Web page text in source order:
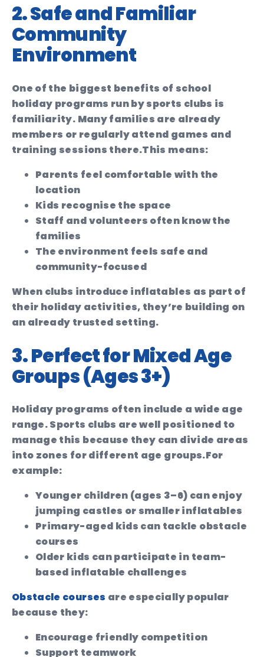
2. Safe and Familiar
Community
Environment
One of the biggest benefits of school
holiday programs run by sports clubs is
familiarity. Many families are already
members or regularly attend games and
training sessions there.This means:
Parents feel comfortable with the
location
Kids recognise the space
Staff and volunteers often know the
families
The environment feels safe and
community-focused
When clubs introduce inflatables as part of
their holiday activities, they’re building on
an already trusted setting.
3. Perfect for Mixed Age
Groups (Ages 3+)
Holiday programs often include a wide age
range. Sports clubs are well positioned to
manage this because they can divide areas
into zones for different age groups.For
example:
Younger children (ages 3–6) can enjoy
jumping castles or smaller inflatables
Primary-aged kids can tackle obstacle
courses
Older kids can participate in team-
based inflatable challenges
Obstacle courses are especially popular
because they:
Encourage friendly competition
Support teamwork